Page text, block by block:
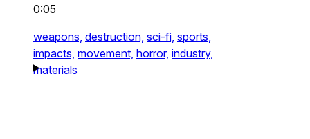
0:05
weapons, destruction, sci-fi, sports,
impacts, movement, horror, industry,
materials